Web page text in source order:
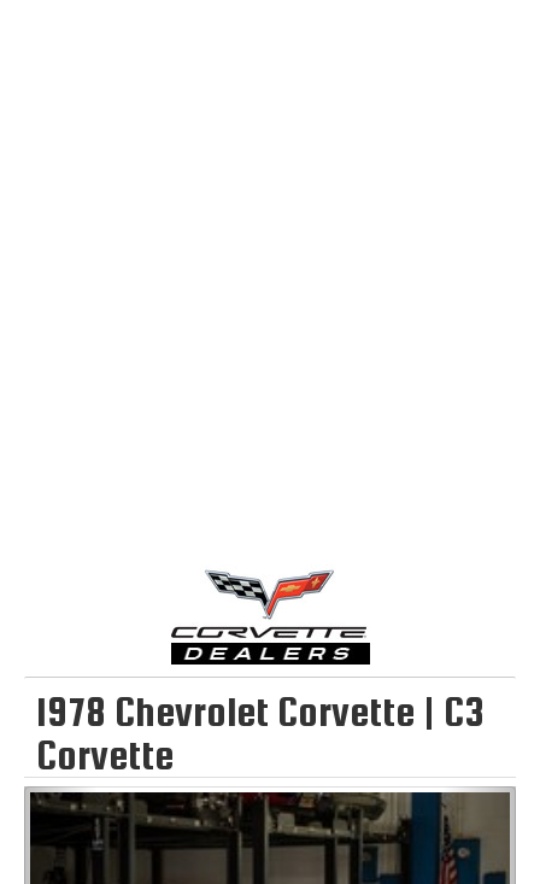
1978 Chevrolet Corvette | C3
Corvette
Previous Next